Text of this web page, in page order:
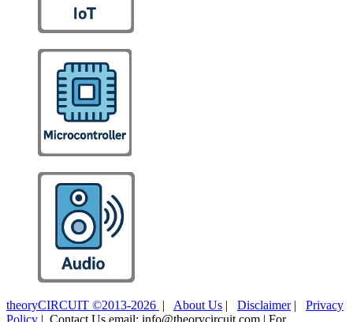
theoryCIRCUIT ©2013-2026 | About Us | Disclaimer| Privacy
Policy | Contact Us email: info@theorycircuit.com | For